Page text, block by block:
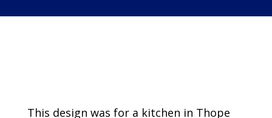
This design was for a kitchen in Thope